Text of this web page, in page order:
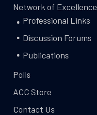
Network of Excellence
Professional Links
Discussion Forums
Publications
Polls
ACC Store
Contact Us